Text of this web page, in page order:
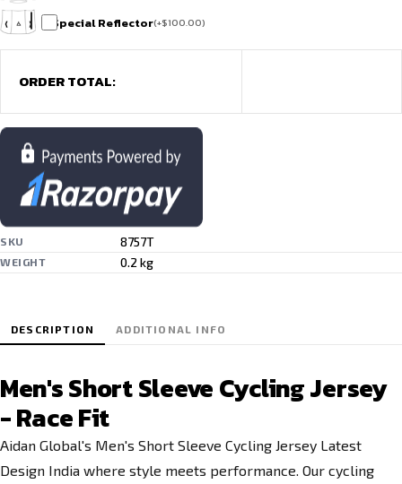
Special Reflector(+$100.00)
ORDER TOTAL:
SKU 8757T
WEIGHT 0.2 kg
DESCRIPTION ADDITIONAL INFO
Men's Short Sleeve Cycling Jersey
- Race Fit
Aidan Global's Men's Short Sleeve Cycling Jersey Latest
Design India where style meets performance. Our cycling